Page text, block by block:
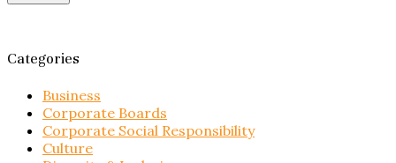
Categories
Business
Corporate Boards
Corporate Social Responsibility
Culture